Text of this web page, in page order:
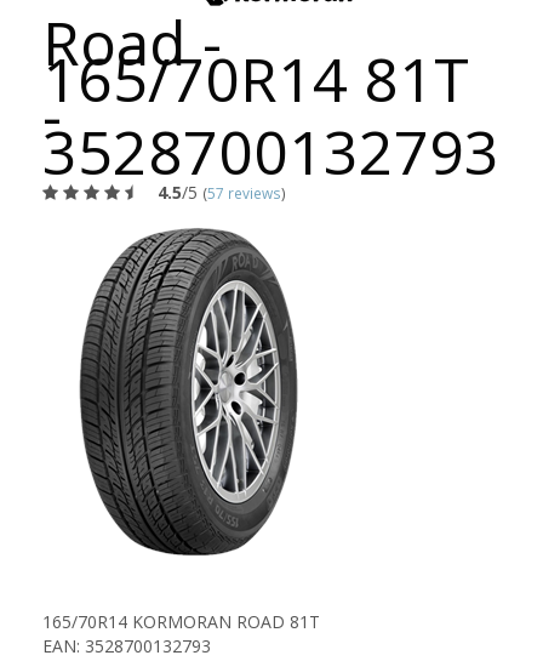
Road -
165/70R14 81T
-
3528700132793
4.5/5 (57 reviews)
165/70R14 KORMORAN ROAD 81T
EAN: 3528700132793